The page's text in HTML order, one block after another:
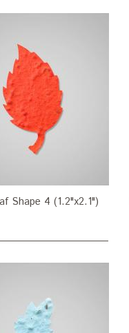
Shape 4 (1.2"x2.1")